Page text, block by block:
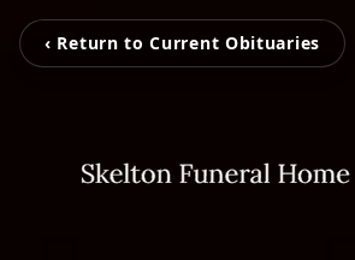
‹ Return to Current Obituaries